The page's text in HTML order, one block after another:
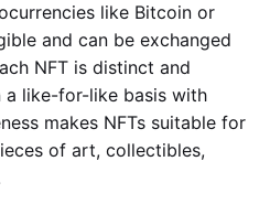
like Bitcoin or
and can be exchanged
NFT is distinct and
a like-for-like basis with
makes NFTs suitable for
of art, collectibles,